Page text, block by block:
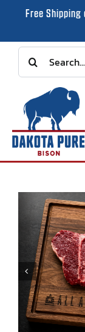
Free
Search
for:
Recipes
Our Story
Contact Us